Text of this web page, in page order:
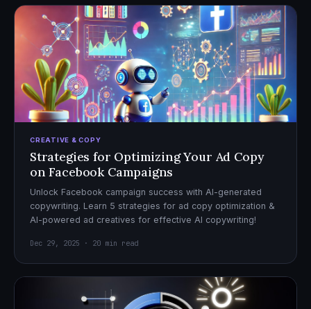
CREATIVE & COPY
Strategies for Optimizing Your Ad Copy
on Facebook Campaigns
Unlock Facebook campaign success with AI-generated
copywriting. Learn 5 strategies for ad copy optimization &
AI-powered ad creatives for effective AI copywriting!
Dec 29, 2025 · 20 min read